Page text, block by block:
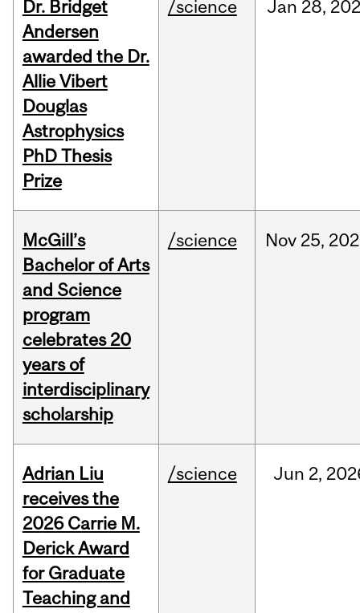
Dr. Bridget
Andersen
awarded the Dr.
Allie Vibert
Douglas
Astrophysics
PhD Thesis
Prize
/science Jan 28,
McGill’s
Bachelor of Arts
and Science
program
celebrates 20
years of
interdisciplinary
scholarship
/science Nov 25,
Adrian Liu
receives the
2026 Carrie M.
Derick Award
for Graduate
Teaching and
/science Jun 2,